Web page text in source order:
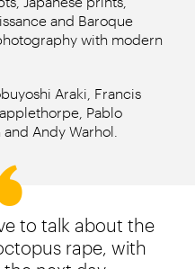
and Baroque
with modern
Araki, Francis
Pablo
Andy Warhol.
to talk about the
rape, with